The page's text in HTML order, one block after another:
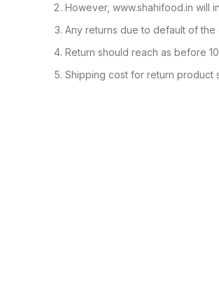
However, www.shahifood.in will
Any returns due to default of
Return should reach as before
Shipping cost for return product